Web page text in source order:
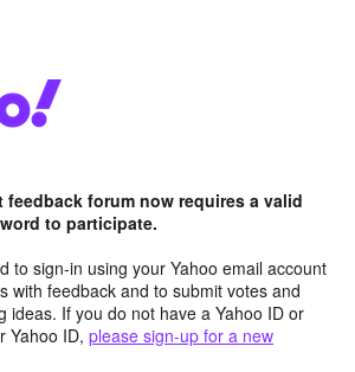
feedback forum now requires a valid
to participate.
to sign-in using your Yahoo email account
with feedback and to submit votes and
ideas. If you do not have a Yahoo ID or
Yahoo ID, please sign-up for a new